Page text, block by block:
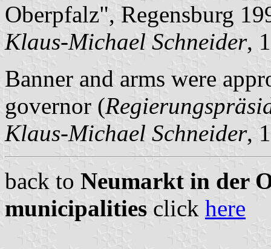
Oberpfalz", Regensburg
Klaus-Michael Schneider,
Banner and arms were
governor (
Klaus-Michael Schneider,
back to Neumarkt in der
municipalities click here